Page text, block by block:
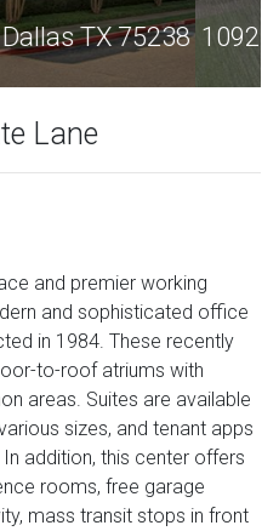
Dallas TX 75238
Lane
and premier working
and sophisticated office
in 1984. These recently
to-roof atriums with
areas. Suites are available
sizes, and tenant apps
addition, this center offers
rooms, free garage
mass transit stops in front